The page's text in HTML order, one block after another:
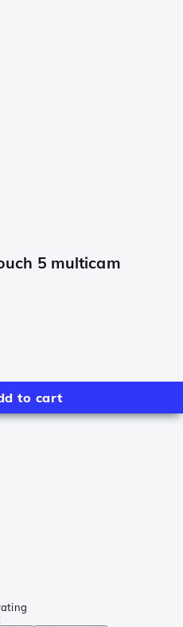
5 multicam
to cart